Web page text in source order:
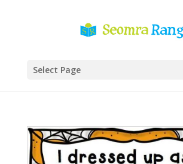
Select Page